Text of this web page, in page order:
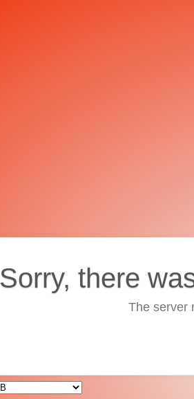
Sorry, there
The server